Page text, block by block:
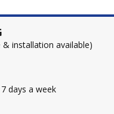
& installation available)
days a week